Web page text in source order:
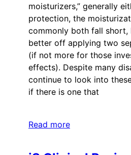
moisturizers,” generally
protection, the
commonly both fall short,
better off applying two
(if not more for those
effects). Despite many
continue to look into
if there is one that
Read more